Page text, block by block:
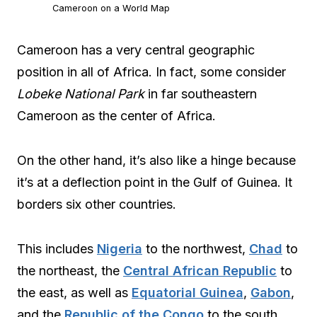
Cameroon on a World Map
Cameroon has a very central geographic
position in all of Africa. In fact, some consider
Lobeke National Parkin far southeastern
Cameroon as the center of Africa.
On the other hand, it’s also like a hinge because
it’s at a deflection point in the Gulf of Guinea. It
borders six other countries.
This includes Nigeria to the northwest, Chad to
the northeast, the Central African Republic to
the east, as well as Equatorial Guinea, Gabon,